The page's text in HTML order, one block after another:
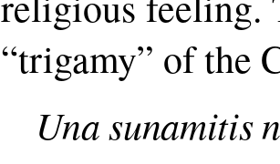
“trigamy” of the
Unasunamitis